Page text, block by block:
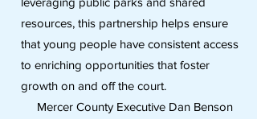
resources, this partnership helps ensure
that young people have consistent access
to enriching opportunities that foster
growth on and off the court.
Mercer County Executive Dan Benson